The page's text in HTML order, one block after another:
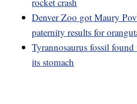
Denver Zoo got Maury
paternity results for
Tyrannosaurus fossil
its stomach